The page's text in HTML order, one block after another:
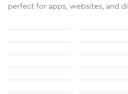
perfect for apps, websites, and